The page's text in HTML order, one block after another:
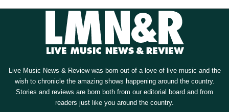
Live Music News & Review was born out of a love of live music and the
wish to chronicle the amazing shows happening around the country.
Stories and reviews are born both from our editorial board and from
readers just like you around the country.